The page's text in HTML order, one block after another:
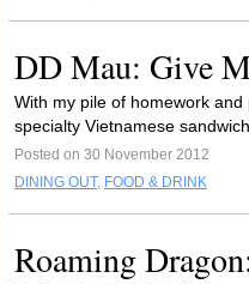
DD Mau: Give
With my pile of homework
specialty Vietnamese
Posted on 30 November 2012
DINING OUT, FOOD & DRINK
Roaming